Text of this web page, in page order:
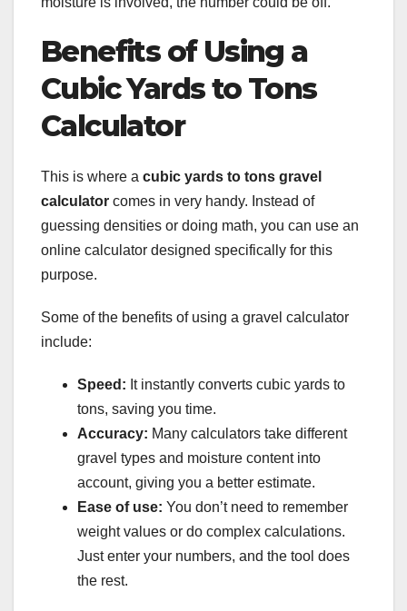
Benefits of Using a
Cubic Yards to Tons
Calculator
This is where a cubic yards to tons gravel
calculator comes in very handy. Instead of
guessing densities or doing math, you can use an
online calculator designed specifically for this
purpose.
Some of the benefits of using a gravel calculator
include:
Speed: It instantly converts cubic yards to
tons, saving you time.
Accuracy: Many calculators take different
gravel types and moisture content into
account, giving you a better estimate.
Ease of use: You don’t need to remember
weight values or do complex calculations.
Just enter your numbers, and the tool does
the rest.